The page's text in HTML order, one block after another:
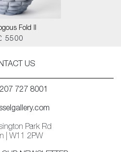
Fold II
5500
US
727 8001
Park Rd
| W11 2PW